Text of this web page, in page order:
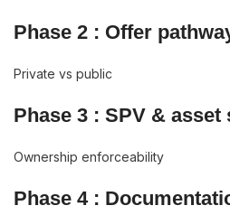
Phase 2 : Offer
Private vs public
Phase 3 : SPV &
Ownership enforceability
Phase 4 :